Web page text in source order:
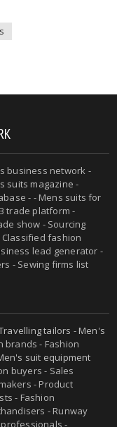
business network -
suits magazine -
- - Mens suits for
trade platform -
show - Sourcing
fashion
lead generator -
- Sewing firms list
tailors -Men's
brands - Fashion
suit equipment
buyers - Sales
- Product
- Fashion
- Runway
-